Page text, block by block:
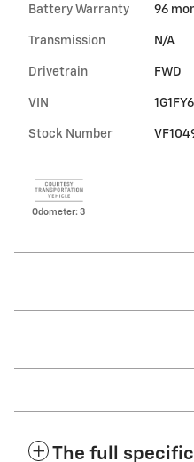
Battery Warranty 96
Transmission N/A
Drivetrain FWD
VIN
Stock Number
Odometer: 3
The full